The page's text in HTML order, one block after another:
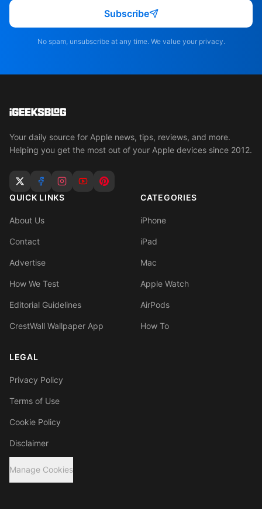
Subscribe
No spam, unsubscribe at any time. We value your privacy.
Your daily source for Apple news, tips, reviews, and more.
Helping you get the most out of your Apple devices since 2012.
QUICK LINKS
About Us
Contact
Advertise
How We Test
Editorial Guidelines
CrestWall Wallpaper App
CATEGORIES
iPhone
iPad
Mac
Apple Watch
AirPods
How To
LEGAL
Privacy Policy
Terms of Use
Cookie Policy
Disclaimer
Manage Cookies